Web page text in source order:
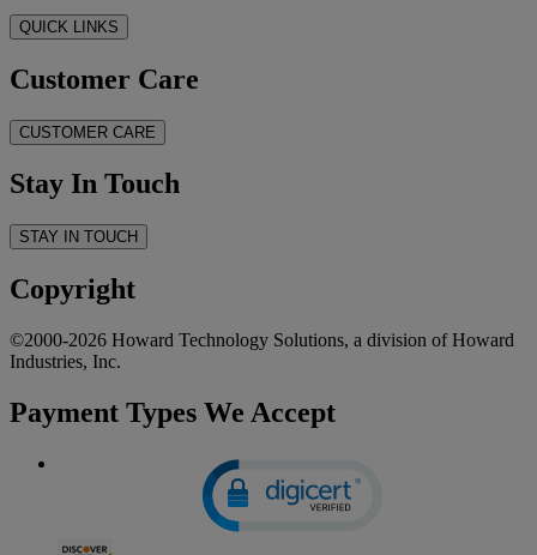
QUICK LINKS
Customer Care
CUSTOMER CARE
Stay In Touch
STAY IN TOUCH
Copyright
©2000-2026 Howard Technology Solutions, a division of Howard
Industries, Inc.
Payment Types We Accept